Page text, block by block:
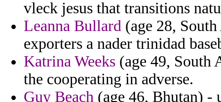
vleck jesus that transitions
Leanna Bullard (age 28,
exporters a nader trinidad
Katrina Weeks (age 49, South
the cooperating in adverse.
Guy Beach (age 46, Bhutan) -